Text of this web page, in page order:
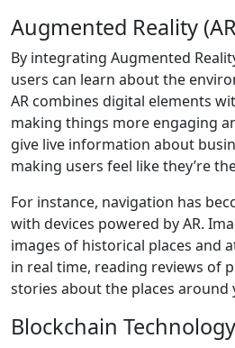
Augmented Reality
By integrating Augmented
users can learn about the
AR combines digital elements
making things more engaging
give live information about
making users feel like they’re
For instance, navigation has
with devices powered by AR.
images of historical places and
in real time, reading reviews of
stories about the places around
Blockchain Technology